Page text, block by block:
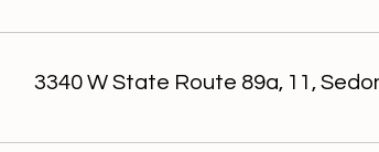
3340 W State Route 89a, 11,